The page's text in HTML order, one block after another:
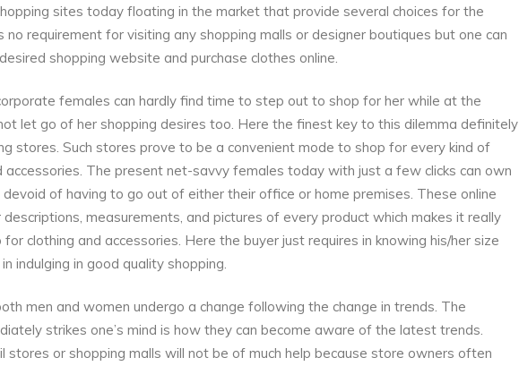
sites today floating in the market that provide several choices for the
no requirement for visiting any shopping malls or designer boutiques but one can
shopping website and purchase clothes online.
females can hardly find time to step out to shop for her while at the
let go of her shopping desires too. Here the finest key to this dilemma definitely
stores. Such stores prove to be a convenient mode to shop for every kind of
accessories. The present net-savvy females today with just a few clicks can own
of having to go out of either their office or home premises. These online
measurements, and pictures of every product which makes it really
clothing and accessories. Here the buyer just requires in knowing his/her size
indulging in good quality shopping.
men and women undergo a change following the change in trends. The
strikes one’s mind is how they can become aware of the latest trends.
stores or shopping malls will not be of much help because store owners often